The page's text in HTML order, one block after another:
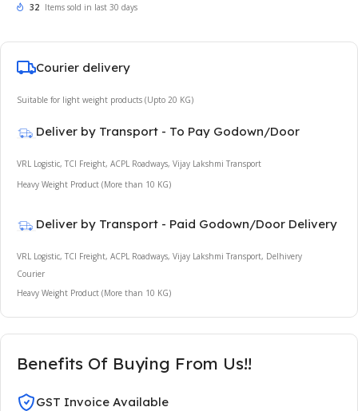
32 Items sold in last 30 days
Courier delivery
Suitable for light weight products (Upto 20 KG)
Deliver by Transport - To Pay Godown/Door
VRL Logistic, TCI Freight, ACPL Roadways, Vijay Lakshmi Transport
Heavy Weight Product (More than 10 KG)
Deliver by Transport - Paid Godown/Door Delivery
VRL Logistic, TCI Freight, ACPL Roadways, Vijay Lakshmi Transport, Delhivery
Courier
Heavy Weight Product (More than 10 KG)
Benefits Of Buying From Us!!
GST Invoice Available